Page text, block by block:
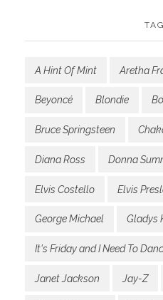
A Hint Of Mint Aretha
Beyoncé Blondie
Bruce Springsteen
Diana Ross Donna
Elvis Costello Elvis
George Michael Gladys
It's Friday and I Need To
Janet Jackson Jay-Z